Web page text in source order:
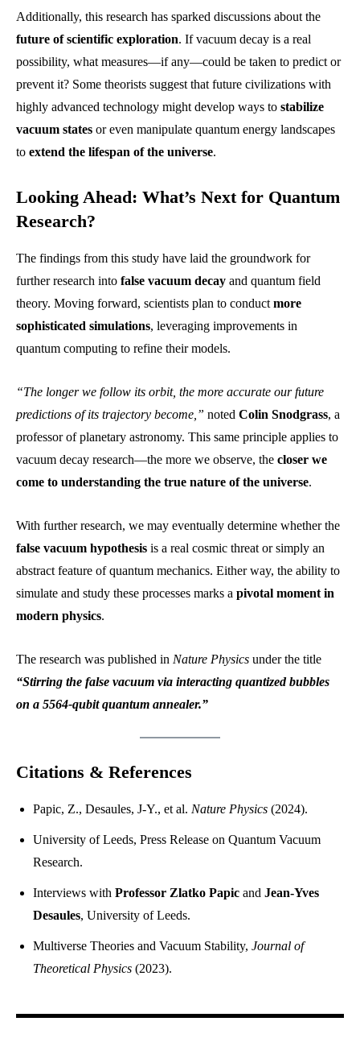
Additionally, this research has sparked discussions about the
future of scientific exploration. If vacuum decay is a real
possibility, what measures—if any—could be taken to predict or
prevent it? Some theorists suggest that future civilizations with
highly advanced technology might develop ways to stabilize
vacuum states or even manipulate quantum energy landscapes
to extend the lifespan of the universe.
Looking Ahead: What’s Next for Quantum
Research?
The findings from this study have laid the groundwork for
further research into false vacuum decay and quantum field
theory. Moving forward, scientists plan to conduct more
sophisticated simulations, leveraging improvements in
quantum computing to refine their models.
“The longer we follow its orbit, the more accurate our future
predictions of its trajectory become,” noted Colin Snodgrass, a
professor of planetary astronomy. This same principle applies to
vacuum decay research—the more we observe, the closer we
come to understanding the true nature of the universe.
With further research, we may eventually determine whether the
false vacuum hypothesis is a real cosmic threat or simply an
abstract feature of quantum mechanics. Either way, the ability to
simulate and study these processes marks a pivotal moment in
modern physics.
The research was published in Nature Physics under the title
“Stirring the false vacuum via interacting quantized bubbles
on a 5564-qubit quantum annealer.”
Citations & References
Papic, Z., Desaules, J-Y., et al. Nature Physics (2024).
University of Leeds, Press Release on Quantum Vacuum
Research.
Interviews with Professor Zlatko Papic and Jean-Yves
Desaules, University of Leeds.
Multiverse Theories and Vacuum Stability, Journal of
Theoretical Physics (2023).